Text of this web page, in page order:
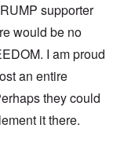
supporter
would be no
I am proud
an entire
they could
it there.